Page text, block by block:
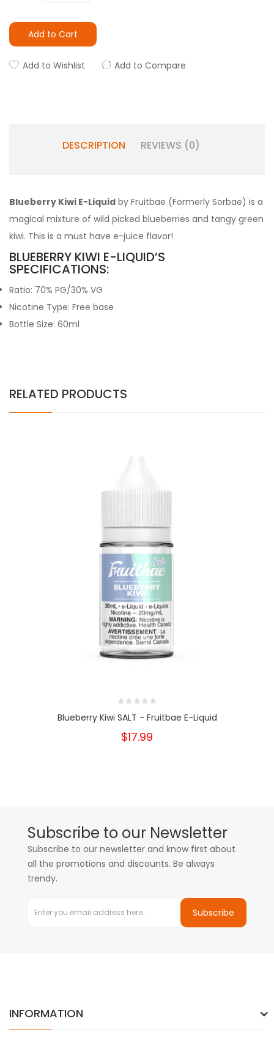
Add to Cart
Add to Wishlist Add to Compare
DESCRIPTION REVIEWS (0)
Blueberry Kiwi E-Liquid by Fruitbae (Formerly Sorbae) is a
magical mixture of wild picked blueberries and tangy green
kiwi. This is a must have e-juice flavor!
BLUEBERRY KIWI E-LIQUID’S
SPECIFICATIONS:
Ratio: 70% PG/30% VG
Nicotine Type: Free base
Bottle Size: 60ml
RELATED PRODUCTS
Blueberry Kiwi SALT - Fruitbae E-Liquid
$17.99
Subscribe to our Newsletter
Subscribe to our newsletter and know first about
all the promotions and discounts. Be always
trendy.
Subscribe
INFORMATION